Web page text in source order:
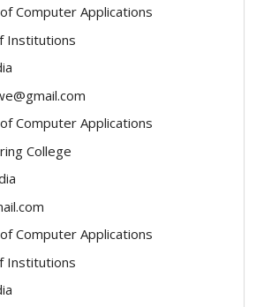
Computer Applications
Institutions
Computer Applications
College
Computer Applications
Institutions